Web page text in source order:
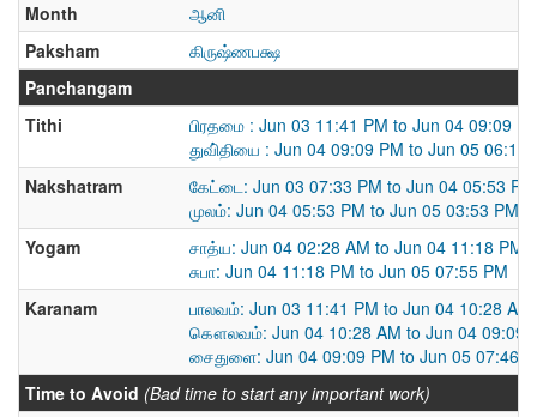
Month
ஆனி
Paksham
கிருஷ்ணபக்ஷ
Panchangam
Tithi
பிரதமை : Jun 03 11:41 PM to Jun 04 09:09
துவி்தியை : Jun 04 09:09 PM to Jun 05 06:19
Nakshatram
கேட்டை: Jun 03 07:33 PM to Jun 04 05:53 PM
முலம்: Jun 04 05:53 PM to Jun 05 03:53 PM
Yogam
சாத்ய: Jun 04 02:28 AM to Jun 04 11:18 PM
சுபா: Jun 04 11:18 PM to Jun 05 07:55 PM
Karanam
பாலவம்: Jun 03 11:41 PM to Jun 04 10:28 AM
கௌலவம்: Jun 04 10:28 AM to Jun 04 09:09
சைதுளை: Jun 04 09:09 PM to Jun 05 07:46
Time to Avoid (Bad time to start any important work)